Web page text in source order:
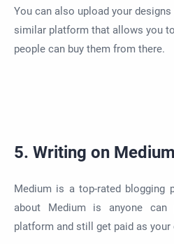
You can also upload your
similar platform that allows you
people can buy them from there.
5. Writing on
Medium is a top-rated blogging
about Medium is anyone can
platform and still get paid as